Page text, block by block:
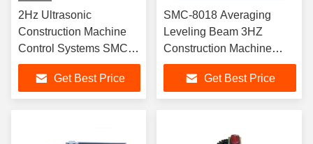
2Hz Ultrasonic
Construction Machine
Control Systems SMC-
8428
Get Best Price
SMC-8018 Averaging
Leveling Beam 3HZ
Construction Machine
Control Systems
Get Best Price